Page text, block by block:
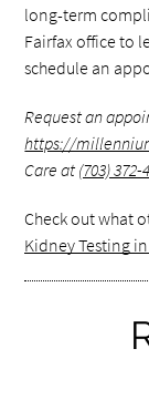
long-term
Fairfax office to
schedule an
Request an
https://
Care at (703) 372-
Check out what
Kidney Testing